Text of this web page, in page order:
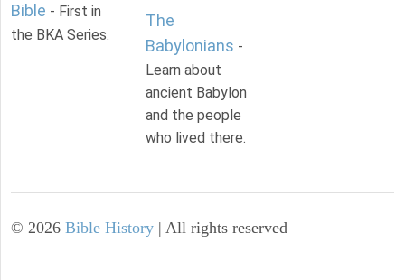
Bible - First in
the BKA Series.
The
Babylonians -
Learn about
ancient Babylon
and the people
who lived there.
© 2026 Bible History | All rights reserved